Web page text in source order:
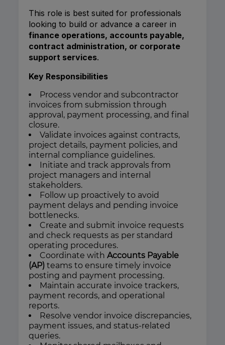
This role is best suited for professionals
looking to build or advance a career in
finance operations, accounts payable,
contract administration, or corporate
support services.
Key Responsibilities
Process vendor and subcontractor
invoices from submission through
approval, payment processing, and final
closure.
Validate invoices against contracts,
project details, payment policies, and
internal compliance guidelines.
Initiate and track approvals from
project managers and internal
stakeholders.
Follow up proactively to avoid
payment delays and pending invoice
bottlenecks.
Create and submit invoice requests
and check requests as per standard
operating procedures.
Coordinate with Accounts Payable
(AP) teams to ensure timely invoice
posting and payment processing.
Maintain accurate invoice trackers,
payment records, and operational
reports.
Resolve vendor invoice discrepancies,
payment issues, and status-related
queries.